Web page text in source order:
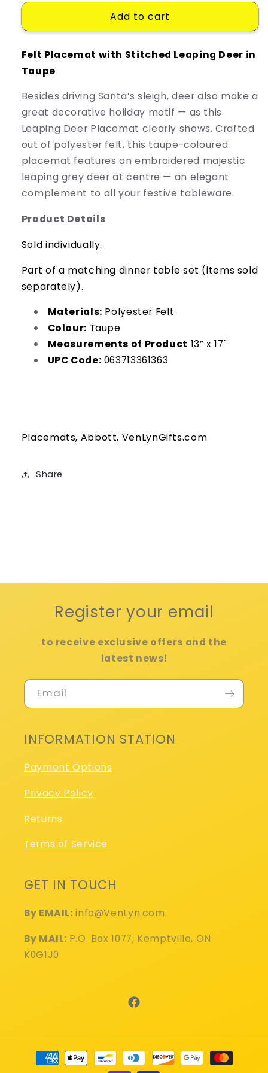
for
Deer
for
Placemat
Deer
Add to cart
Felt Placemat with Stitched Leaping Deer in
Taupe
Besides driving Santa’s sleigh, deer also make a
great decorative holiday motif — as this
Leaping Deer Placemat clearly shows. Crafted
out of polyester felt, this taupe-coloured
placemat features an embroidered majestic
leaping grey deer at centre — an elegant
complement to all your festive tableware.
Product Details
Sold individually.
Part of a matching dinner table set (items sold
separately).
Materials: Polyester Felt
Colour: Taupe
Measurements of Product 13” x 17"
UPC Code: 063713361363
Placemats, Abbott, VenLynGifts.com
Share
Register your email
to receive exclusive offers and the
latest news!
Email
INFORMATION STATION
Payment Options
Privacy Policy
Returns
Terms of Service
GET IN TOUCH
By EMAIL: info@VenLyn.com
By MAIL: P.O. Box 1077, Kemptville, ON
K0G1J0
Facebook
Payment
methods